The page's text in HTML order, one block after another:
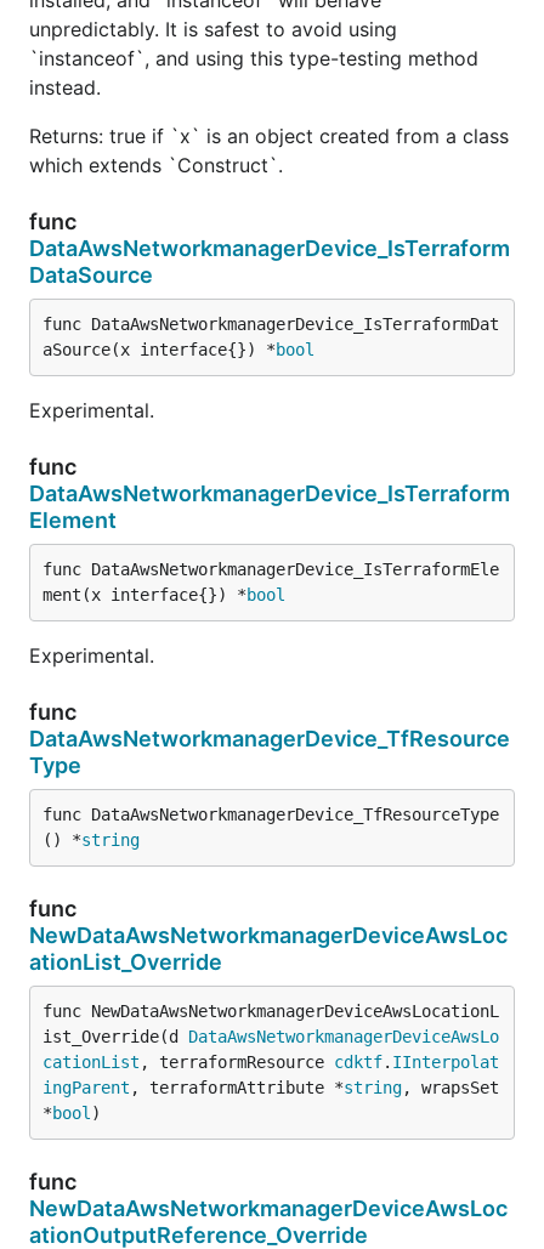
unpredictably. It is safest to avoid using
`instanceof`, and using this type-testing method
instead.
Returns: true if `x` is an object created from a class
which extends `Construct`.
func
DataAwsNetworkmanagerDevice_IsTerraform
DataSource
func DataAwsNetworkmanagerDevice_IsTerraformDat
aSource(x interface{}) *bool
Experimental.
func
DataAwsNetworkmanagerDevice_IsTerraform
Element
func DataAwsNetworkmanagerDevice_IsTerraformEle
ment(x interface{}) *bool
Experimental.
func
DataAwsNetworkmanagerDevice_TfResource
Type
func DataAwsNetworkmanagerDevice_TfResourceType
() *string
func
NewDataAwsNetworkmanagerDeviceAwsLoc
ationList_Override
func NewDataAwsNetworkmanagerDeviceAwsLocationL
ist_Override(d DataAwsNetworkmanagerDeviceAwsLo
cationList , terraformResource cdktf. IInterpolat
ingParent , terraformAttribute *string, wrapsSet
*bool )
func
NewDataAwsNetworkmanagerDeviceAwsLoc
ationOutputReference_Override